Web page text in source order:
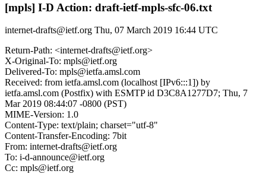
[mpls] I-D Action: draft-ietf-mpls-sfc-06.txt
internet-drafts@ietf.org Thu, 07 March 2019 16:44 UTC
Return-Path: <internet-drafts@ietf.org>
X-Original-To: mpls@ietf.org
Delivered-To: mpls@ietfa.amsl.com
Received: from ietfa.amsl.com (localhost [IPv6:::1]) by
ietfa.amsl.com (Postfix) with ESMTP id D3C8A1277D7; Thu, 7
Mar 2019 08:44:07 -0800 (PST)
MIME-Version: 1.0
Content-Type: text/plain; charset="utf-8"
Content-Transfer-Encoding: 7bit
From: internet-drafts@ietf.org
To: i-d-announce@ietf.org
Cc: mpls@ietf.org